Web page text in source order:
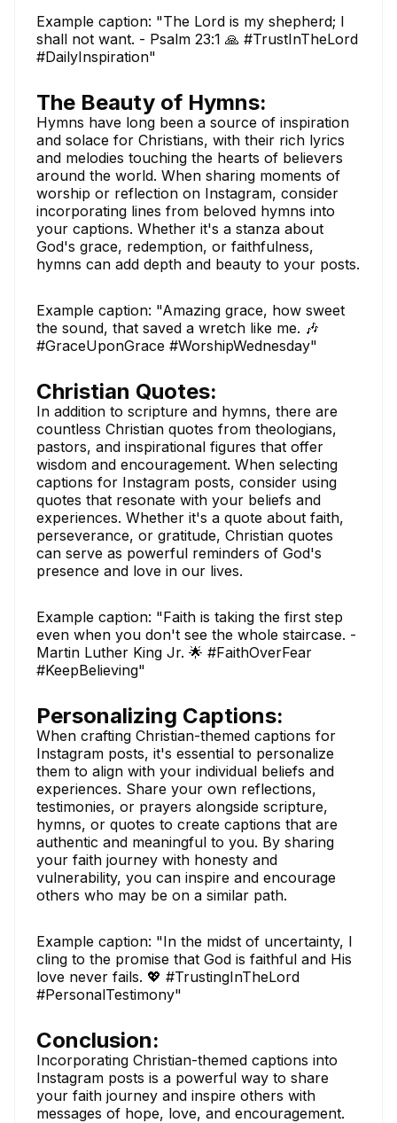
Example caption: "The Lord is my shepherd; I
shall not want. - Psalm 23:1 🙏 #TrustInTheLord
#DailyInspiration"
The Beauty of Hymns:
Hymns have long been a source of inspiration
and solace for Christians, with their rich lyrics
and melodies touching the hearts of believers
around the world. When sharing moments of
worship or reflection on Instagram, consider
incorporating lines from beloved hymns into
your captions. Whether it's a stanza about
God's grace, redemption, or faithfulness,
hymns can add depth and beauty to your posts.
Example caption: "Amazing grace, how sweet
the sound, that saved a wretch like me. 🎶
#GraceUponGrace #WorshipWednesday"
Christian Quotes:
In addition to scripture and hymns, there are
countless Christian quotes from theologians,
pastors, and inspirational figures that offer
wisdom and encouragement. When selecting
captions for Instagram posts, consider using
quotes that resonate with your beliefs and
experiences. Whether it's a quote about faith,
perseverance, or gratitude, Christian quotes
can serve as powerful reminders of God's
presence and love in our lives.
Example caption: "Faith is taking the first step
even when you don't see the whole staircase. -
Martin Luther King Jr. 🌟 #FaithOverFear
#KeepBelieving"
Personalizing Captions:
When crafting Christian-themed captions for
Instagram posts, it's essential to personalize
them to align with your individual beliefs and
experiences. Share your own reflections,
testimonies, or prayers alongside scripture,
hymns, or quotes to create captions that are
authentic and meaningful to you. By sharing
your faith journey with honesty and
vulnerability, you can inspire and encourage
others who may be on a similar path.
Example caption: "In the midst of uncertainty, I
cling to the promise that God is faithful and His
love never fails. 💖 #TrustingInTheLord
#PersonalTestimony"
Conclusion:
Incorporating Christian-themed captions into
Instagram posts is a powerful way to share
your faith journey and inspire others with
messages of hope, love, and encouragement.